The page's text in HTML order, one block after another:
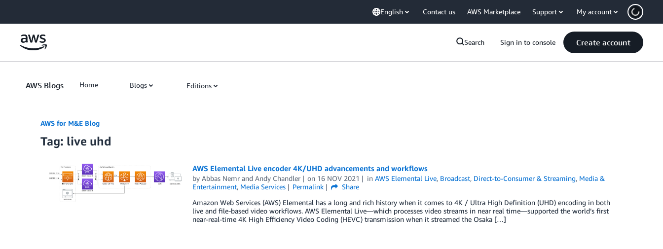
English Contact us AWS Marketplace Support My account
Search Sign in to console Create account
AWS Blogs Home Blogs Editions
AWS for M&E Blog
Tag: live uhd
AWS Elemental Live encoder 4K/UHD advancements and workflows
by Abbas Nemrand Andy Chandler on 16 NOV 2021 inAWS Elemental Live, Broadcast, Direct-to-Consumer & Streaming, Media &
Entertainment, Media Services Permalink
Share
Amazon Web Services (AWS) Elemental has a long and rich history when it comes to 4K / Ultra High Definition (UHD) encoding in both
live and file-based video workflows. AWS Elemental Live—which processes video streams in near real time—supported the world’s first
near-real-time 4K High Efficiency Video Coding (HEVC) transmission when it streamed the Osaka […]